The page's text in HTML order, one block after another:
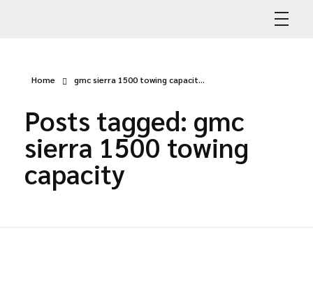
Home gmc sierra 1500 towing capacit...
Posts tagged: gmc
sierra 1500 towing
capacity